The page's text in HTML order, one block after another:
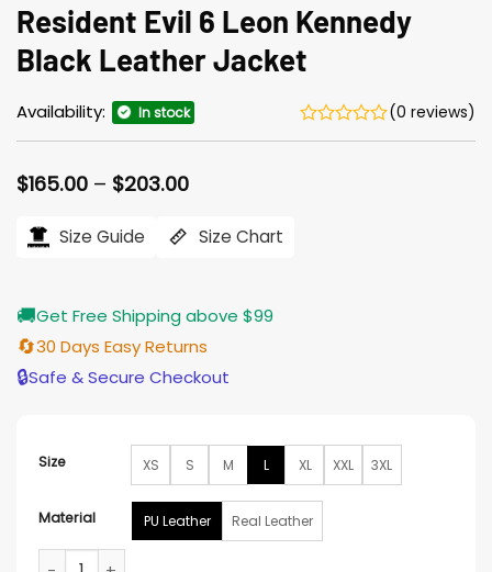
Resident Evil 6 Leon Kennedy
Black Leather Jacket
Availability: In stock (0 reviews)
$165.00 – $203.00Price
through
Size Guide Size Chart
🚚Get Free Shipping above $99
🔄30 Days Easy Returns
🔒Safe & Secure Checkout
Size XS S M L XL XXL 3XL
Material PU Leather Real Leather
Resident Evil 6 Leon Kennedy Black Leather Jacket quantity